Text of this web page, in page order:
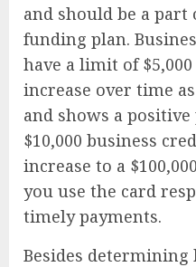
and should be a part
funding plan.
have a limit of
increase over time
and shows a
$10,000 business
increase to a
you use the card
timely payments.
Besides